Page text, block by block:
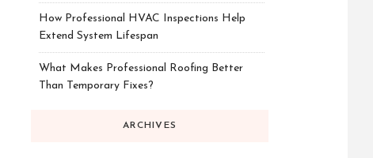
How Professional HVAC Inspections Help
Extend System Lifespan
What Makes Professional Roofing Better
Than Temporary Fixes?
ARCHIVES